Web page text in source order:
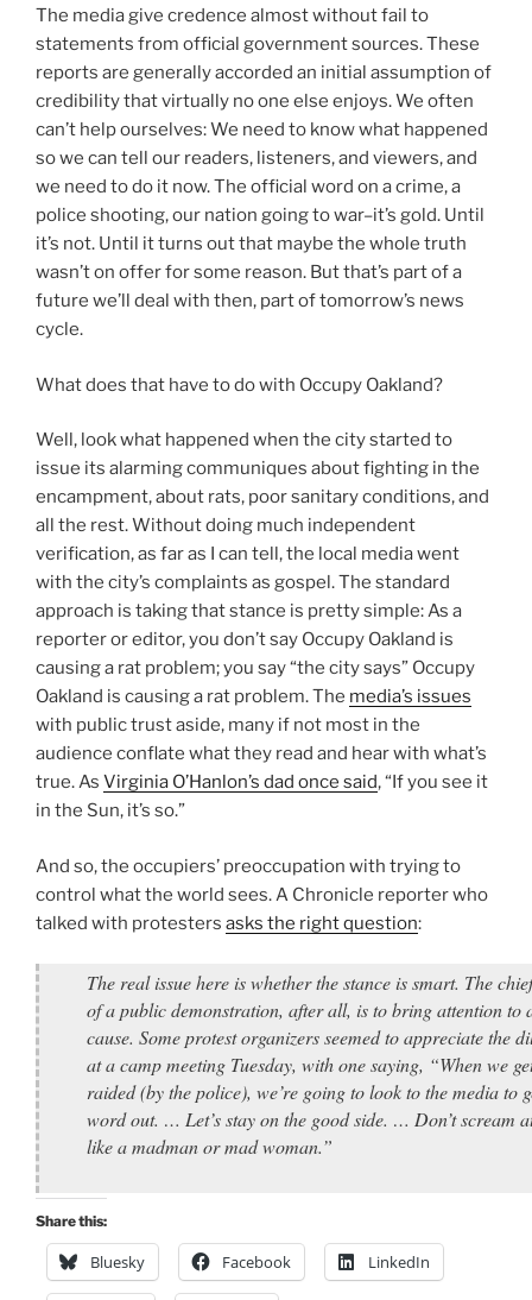
The media give credence almost without fail to
statements from official government sources. These
reports are generally accorded an initial assumption of
credibility that virtually no one else enjoys. We often
can’t help ourselves: We need to know what happened
so we can tell our readers, listeners, and viewers, and
we need to do it now. The official word on a crime, a
police shooting, our nation going to war–it’s gold. Until
it’s not. Until it turns out that maybe the whole truth
wasn’t on offer for some reason. But that’s part of a
future we’ll deal with then, part of tomorrow’s news
cycle.
What does that have to do with Occupy Oakland?
Well, look what happened when the city started to
issue its alarming communiques about fighting in the
encampment, about rats, poor sanitary conditions, and
all the rest. Without doing much independent
verification, as far as I can tell, the local media went
with the city’s complaints as gospel. The standard
approach is taking that stance is pretty simple: As a
reporter or editor, you don’t say Occupy Oakland is
causing a rat problem; you say “the city says” Occupy
Oakland is causing a rat problem. The media’s issues
with public trust aside, many if not most in the
audience conflate what they read and hear with what’s
true. As Virginia O’Hanlon’s dad once said, “If you see it
in the Sun, it’s so.”
And so, the occupiers’ preoccupation with trying to
control what the world sees. A Chronicle reporter who
talked with protesters asks the right question:
The real issue here is whether the stance is smart. The
of a public demonstration, after all, is to bring attention to
cause. Some protest organizers seemed to appreciate the
at a camp meeting Tuesday, with one saying, “When we
raided (by the police), we’re going to look to the media to
word out. … Let’s stay on the good side. … Don’t scream
like a madman or mad woman.”
Share this:
Bluesky Facebook LinkedIn